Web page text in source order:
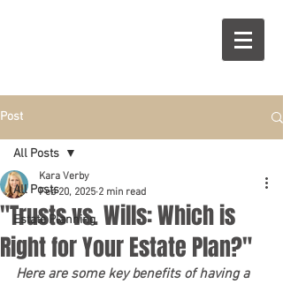
Post
All Posts
Estate Planning
All Posts
"Trusts vs. Wills: Which is
Right for Your Estate Plan?"
Kara Verby
Feb 20, 2025 2 min read
Here are some key benefits of having a